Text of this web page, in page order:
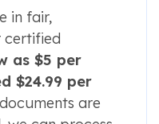
in fair,
certified
as $5 per
$24.99 per
are